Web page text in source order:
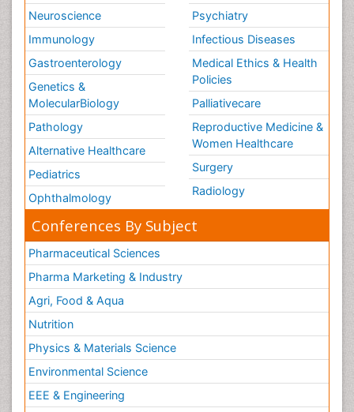
Neuroscience
Immunology
Gastroenterology
Genetics &
MolecularBiology
Pathology
Alternative Healthcare
Pediatrics
Ophthalmology
Psychiatry
Infectious Diseases
Medical Ethics & Health
Policies
Palliativecare
Reproductive Medicine &
Women Healthcare
Surgery
Radiology
Conferences By Subject
Pharmaceutical Sciences
Pharma Marketing & Industry
Agri, Food & Aqua
Nutrition
Physics & Materials Science
Environmental Science
EEE & Engineering